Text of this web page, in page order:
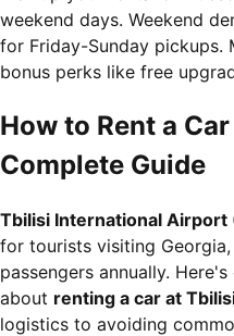
weekend days. Weekend
for Friday-Sunday
bonus perks like free
How to Rent a
Complete Guide
Tbilisi International Airport
for tourists visiting
passengers annually.
about renting a car at
logistics to avoiding